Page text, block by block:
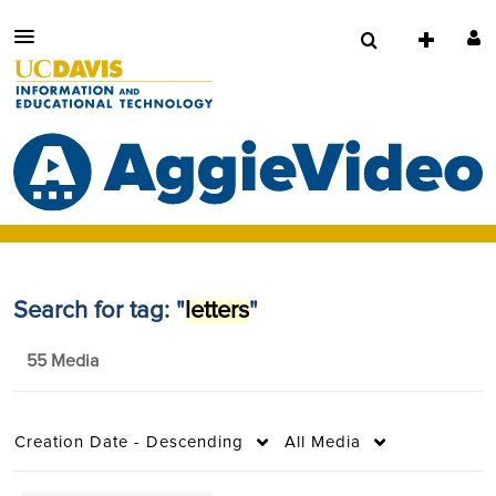
Search for tag: " letters"
55 Media
Creation Date - Descending All Media